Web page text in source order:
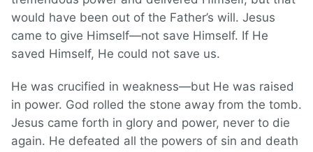
would have been out of the Father’s will. Jesus
came to give Himself—not save Himself. If He
saved Himself, He could not save us.
He was crucified in weakness—but He was raised
in power. God rolled the stone away from the tomb.
Jesus came forth in glory and power, never to die
again. He defeated all the powers of sin and death